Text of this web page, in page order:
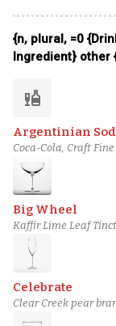
{n, plural, =0
Ingredient} other
liquor
Argentinian
Coca-Cola, Craft
Luxardo Amaro
Big Wheel
Kaffir Lime Leaf
Pear, Barbadillo
Tot Navy Strength Gin
Celebrate
Clear Creek pear
reposado tequila,